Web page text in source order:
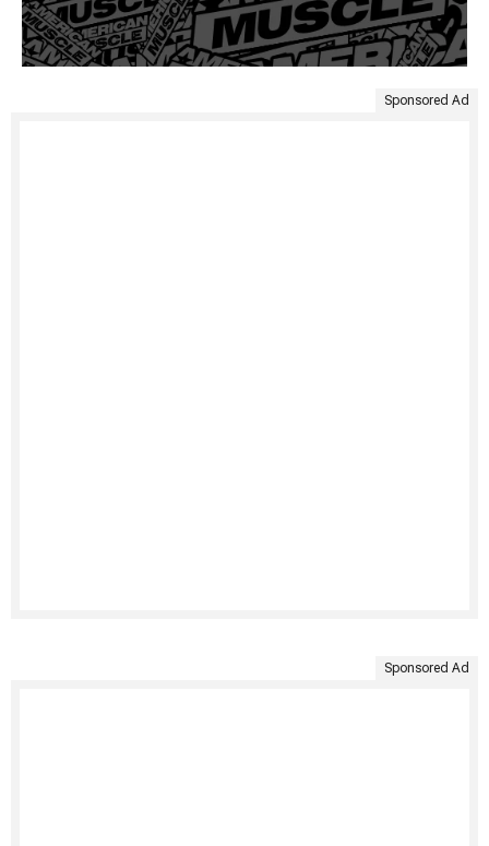
Sponsored Ad
Sponsored Ad